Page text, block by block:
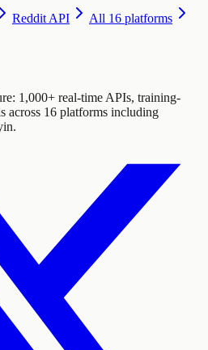
RedditAPI
All 16 platforms
1,000+ real-time APIs, training-
across 16 platforms including